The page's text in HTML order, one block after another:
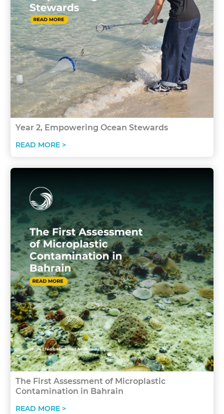
Year 2, Empowering Ocean Stewards
READ MORE >
The First Assessment of Microplastic
Contamination in Bahrain
READ MORE >